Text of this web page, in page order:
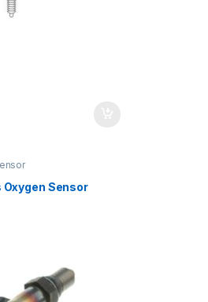
Oxygen Sensor